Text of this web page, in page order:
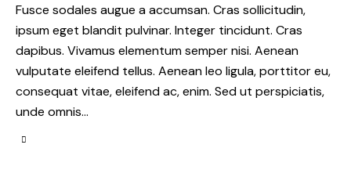
Fusce sodales augue a accumsan. Cras sollicitudin,
ipsum eget blandit pulvinar. Integer tincidunt. Cras
dapibus. Vivamus elementum semper nisi. Aenean
vulputate eleifend tellus. Aenean leo ligula, porttitor eu,
consequat vitae, eleifend ac, enim. Sed ut perspiciatis,
unde omnis…